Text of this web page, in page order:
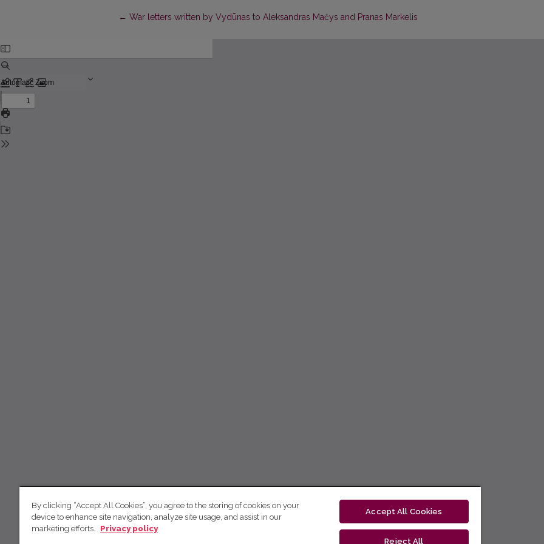
←Return to Article Details
War letters written by Vydūnas to Aleksandras Mačys and Pranas Markelis
By clicking “Accept All Cookies”, you agree to the storing of cookies on your
device to enhance site navigation, analyze site usage, and assist in our
marketing efforts.
Privacy policy
Accept All Cookies
Reject All